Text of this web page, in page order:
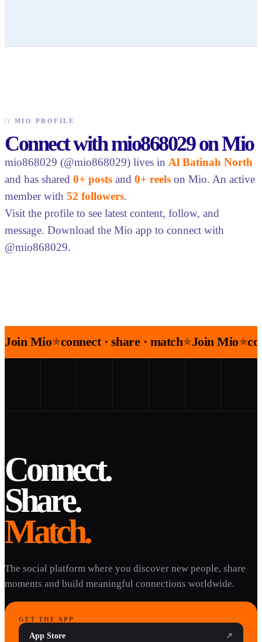
// MIO PROFILE
Connect with mio868029 on Mio
mio868029 (@mio868029) lives in Al Batinah North
and has shared 0+ posts and 0+ reels on Mio. An active
member with 52 followers.
Visit the profile to see latest content, follow, and
message. Download the Mio app to connect with
@mio868029.
Join Mio★connect · share · match★Join Mio★
Connect.
Share.
Match.
The social platform where you discover new people, share
moments and build meaningful connections worldwide.
GET THE APP
App Store ↗